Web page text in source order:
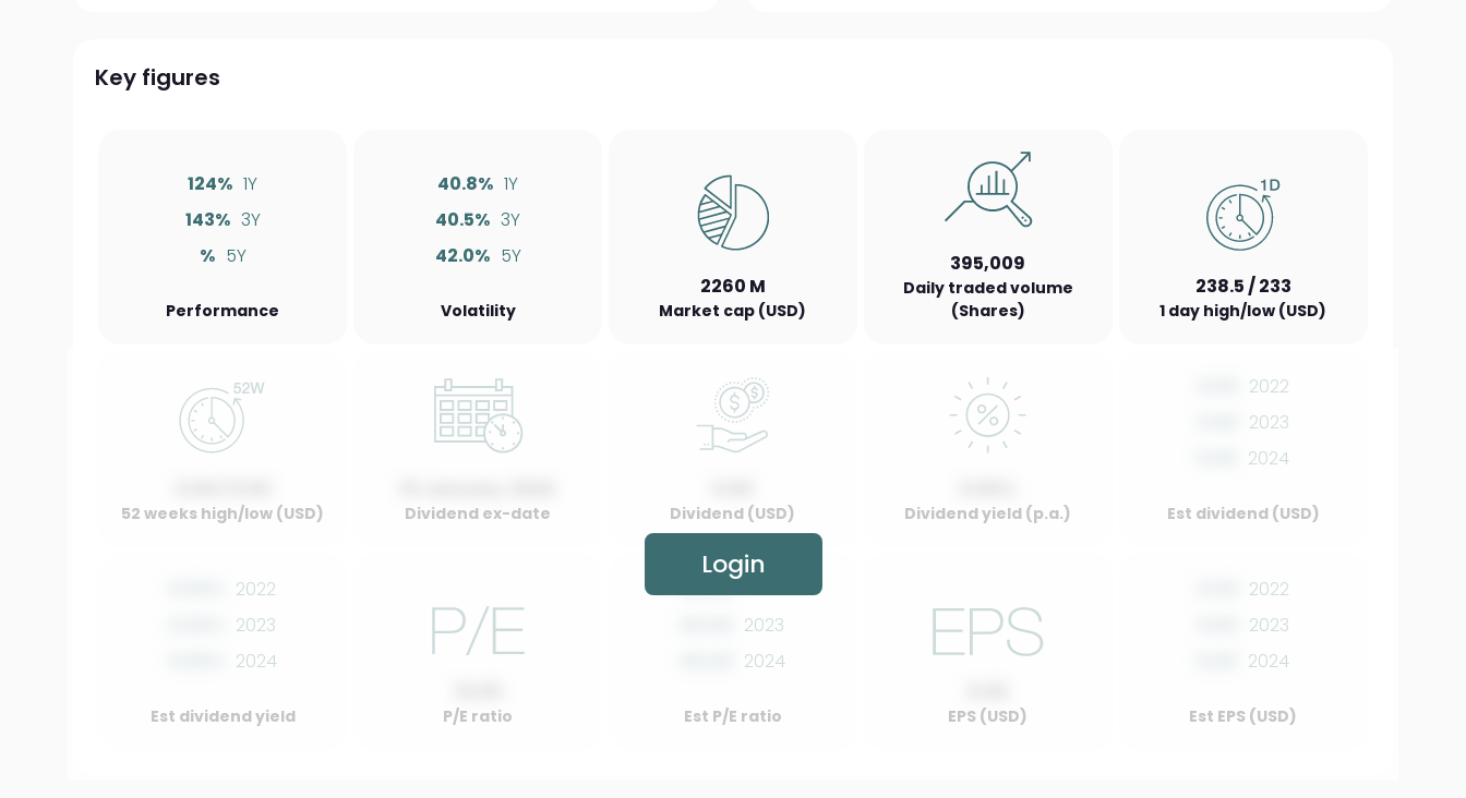
Key figures
124% 1Y
143% 3Y
% 5Y
Performance
40.8% 1Y
40.5% 3Y
42.0% 5Y
Volatility
2260 M
Market cap (USD)
395,009
Daily traded volume
(Shares)
238.5 / 233
1 day high/low (USD)
52 weeks high/low (USD) Dividend ex-date Dividend (USD) Dividend yield (p.a.)
2022
2023
2024
Est dividend (USD)
2022
2023
2024
Est dividend yield P/E ratio
00.00 2022
2023
2024
Est P/E ratio EPS (USD)
2022
2023
2024
Est EPS (USD)
Login